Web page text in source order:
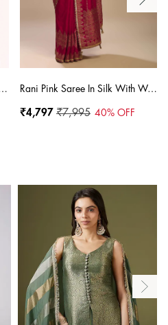
Rani Pink Saree In Silk With Woven Stripes Floral Motifs On The Border
₹4,797 ₹7,995 40% OFF